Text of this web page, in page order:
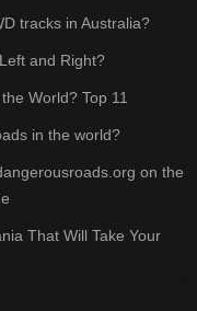
tracks in Australia?
and Right?
World? Top 11
in the world?
on the
That Will Take Your